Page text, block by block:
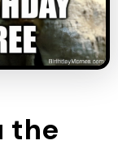
the